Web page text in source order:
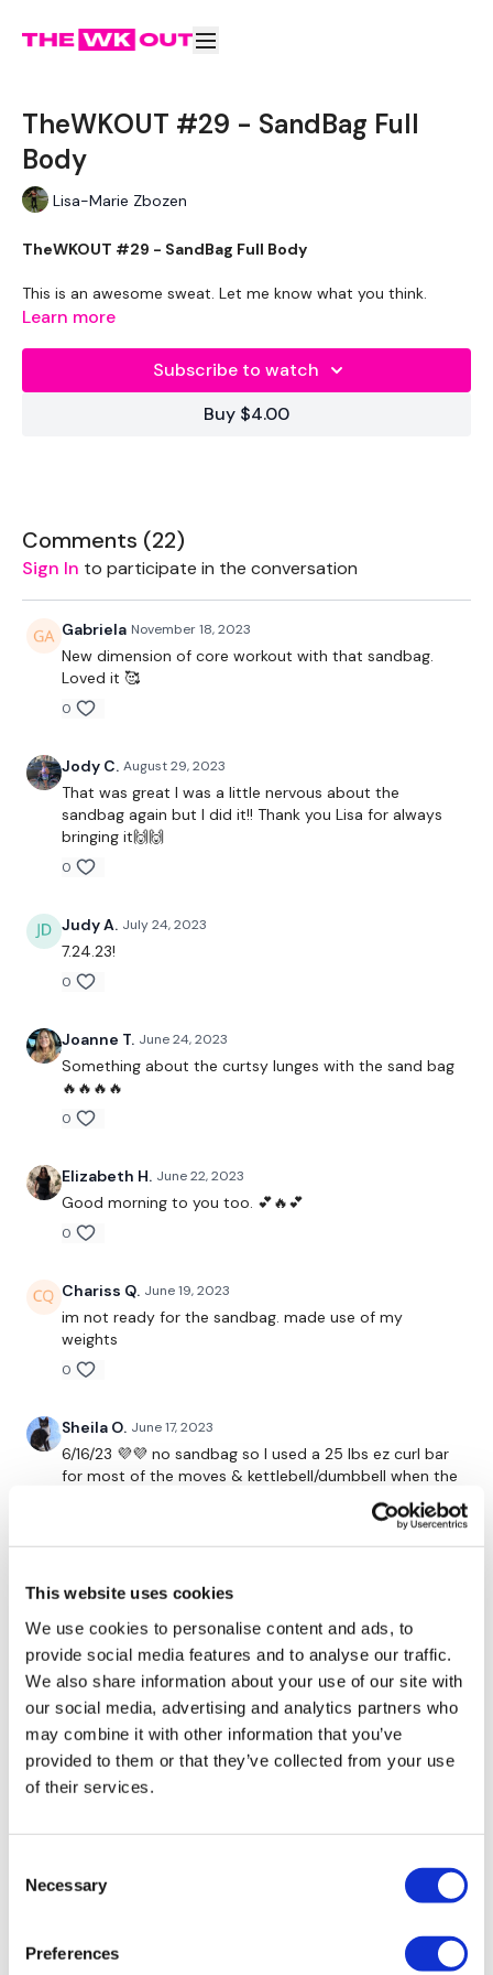
This website uses cookies
We use cookies to personalise content and ads, to
provide social media features and to analyse our traffic.
We also share information about your use of our site with
our social media, advertising and analytics partners who
may combine it with other information that you’ve
provided to them or that they’ve collected from your use
of their services.
Selection
Necessary
Preferences
TheWKOUT #29 - SandBag Full
Body
Lisa-Marie Zbozen
TheWKOUT #29 - SandBag Full Body
This is an awesome sweat. Let me know what you think.
EQUIPMENT -
1 x Sandbag
BREAKDOWN -
50 Seconds WK / 10 Seconds Rest
5 x Skipping / Cardio - Together
Clean & Press , Squat & Press
Squat & Press
Lunge - L&R
Squat & Press
Shoulder Drop & Squat - L&R
Shoulder Drop & Lunge - L&R
Lunge - L&R
Clean & Lunge - L&R
Good Mornings
1/2 Burpee & Clean & Lunge - L&R
Good Mornings
Swings
Abs
Swings
Learn more
Subscribe to watch
Buy $4.00
Comments (22)
Sign In to participate in the conversation
Gabriela November 18, 2023
New dimension of core workout with that sandbag.
Loved it 🥰
0
Jody C. August 29, 2023
That was great I was a little nervous about the
sandbag again but I did it!! Thank you Lisa for always
bringing it🙌🙌
0
Judy A. July 24, 2023
7.24.23!
0
Joanne T. June 24, 2023
Something about the curtsy lunges with the sand bag
🔥🔥🔥🔥
0
Elizabeth H. June 22, 2023
Good morning to you too. 💕🔥💕
0
Chariss Q. June 19, 2023
im not ready for the sandbag. made use of my
weights
0
Sheila O. June 17, 2023
6/16/23 💜💜 no sandbag so I used a 25 lbs ez curl bar
for most of the moves & kettlebell/dumbbell when the
bar wouldn’t work. This wkout is now my highest burn
0
Another really fun one!
0
Debbie
Loved it! Used weights as I’ve no sandbag
0
Brooke June 07, 2023
0